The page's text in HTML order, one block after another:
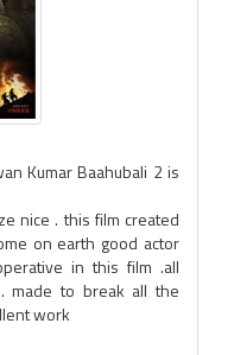
Kumar Baahubali 2 is
nice . this film created
on earth good actor
in this film .all
made to break all the
work